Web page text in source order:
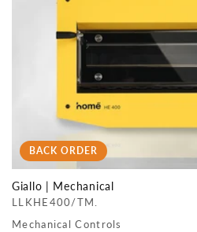
BACK ORDER
Giallo | Mechanical
LLKHE400/TM.
Mechanical Controls